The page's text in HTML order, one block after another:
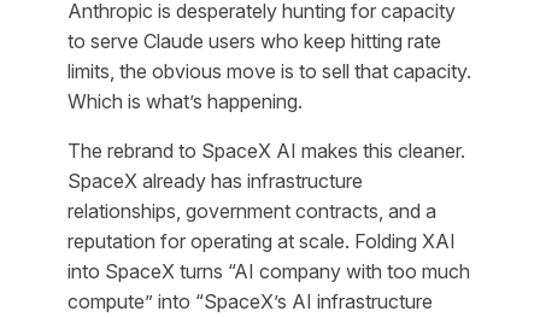
Anthropic is desperately hunting for capacity
to serve Claude users who keep hitting rate
limits, the obvious move is to sell that capacity.
Which is what’s happening.
The rebrand to SpaceX AI makes this cleaner.
SpaceX already has infrastructure
relationships, government contracts, and a
reputation for operating at scale. Folding XAI
into SpaceX turns “AI company with too much
compute” into “SpaceX’s AI infrastructure